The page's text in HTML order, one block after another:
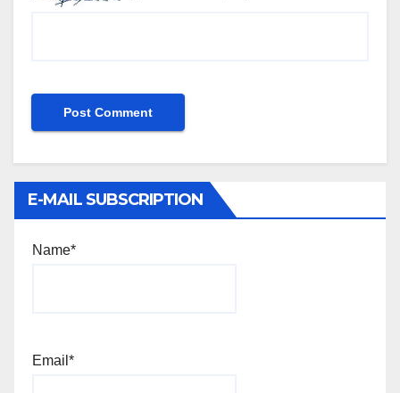
E-MAIL SUBSCRIPTION
Name*
Email*